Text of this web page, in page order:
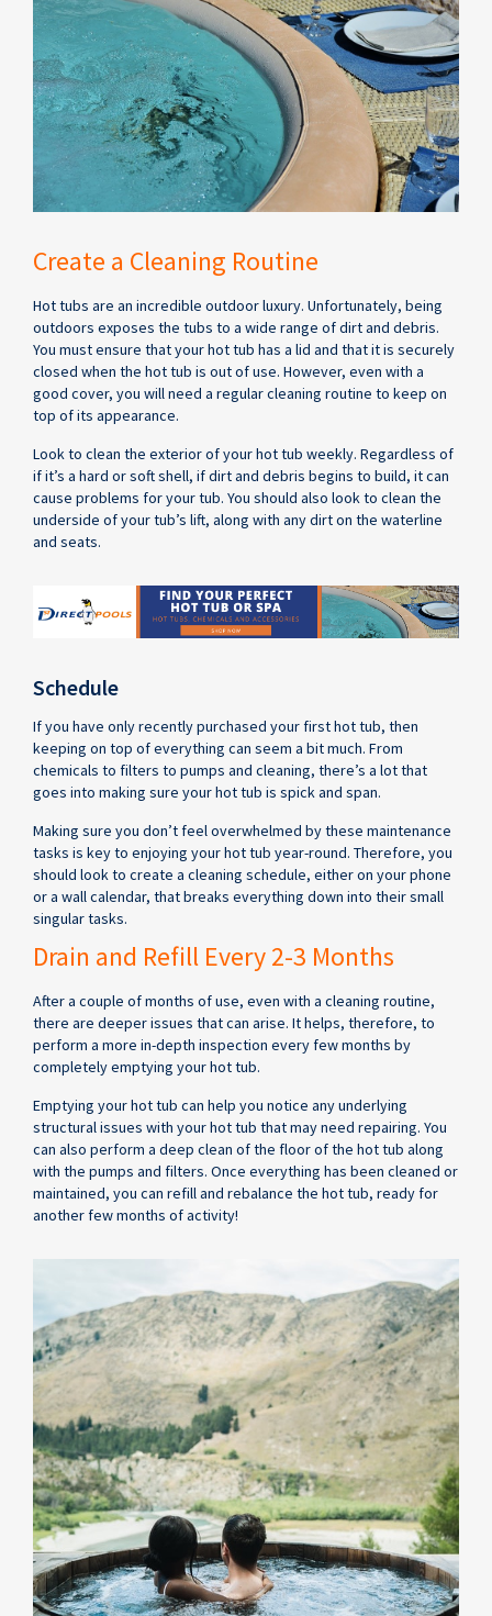
Create a Cleaning Routine
Hot tubs are an incredible outdoor luxury. Unfortunately, being
outdoors exposes the tubs to a wide range of dirt and debris.
You must ensure that your hot tub has a lid and that it is securely
closed when the hot tub is out of use. However, even with a
good cover, you will need a regular cleaning routine to keep on
top of its appearance.
Look to clean the exterior of your hot tub weekly. Regardless of
if it’s a hard or soft shell, if dirt and debris begins to build, it can
cause problems for your tub. You should also look to clean the
underside of your tub’s lift, along with any dirt on the waterline
and seats.
Schedule
If you have only recently purchased your first hot tub, then
keeping on top of everything can seem a bit much. From
chemicals to filters to pumps and cleaning, there’s a lot that
goes into making sure your hot tub is spick and span.
Making sure you don’t feel overwhelmed by these maintenance
tasks is key to enjoying your hot tub year-round. Therefore, you
should look to create a cleaning schedule, either on your phone
or a wall calendar, that breaks everything down into their small
singular tasks.
Drain and Refill Every 2-3 Months
After a couple of months of use, even with a cleaning routine,
there are deeper issues that can arise. It helps, therefore, to
perform a more in-depth inspection every few months by
completely emptying your hot tub.
Emptying your hot tub can help you notice any underlying
structural issues with your hot tub that may need repairing. You
can also perform a deep clean of the floor of the hot tub along
with the pumps and filters. Once everything has been cleaned or
maintained, you can refill and rebalance the hot tub, ready for
another few months of activity!